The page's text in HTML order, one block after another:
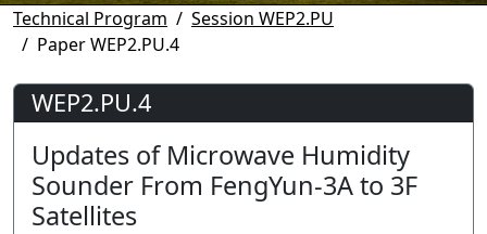
Technical Program
Session WEP2.PU
Paper WEP2.PU.4
WEP2.PU.4
Updates of Microwave Humidity
Sounder From FengYun-3A to 3F
Satellites